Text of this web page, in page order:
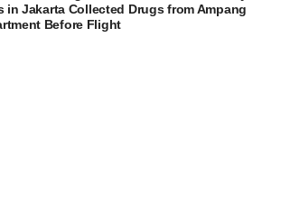
in Jakarta Collected Drugs from Ampang
Before Flight